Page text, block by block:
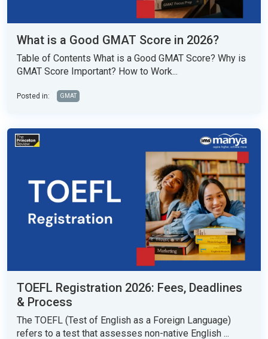
What is a Good GMAT Score in 2026?
Table of Contents What is a Good GMAT Score? Why is
GMAT Score Important? How to Work...
Posted in: GMAT
TOEFL Registration 2026: Fees, Deadlines
& Process
The TOEFL (Test of English as a Foreign Language)
refers to a test that assesses non-native English ...